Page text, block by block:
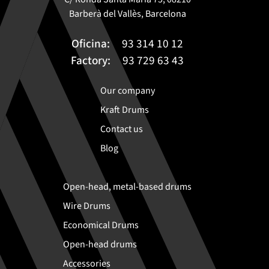
Barberà del Vallès, Barcelona
Oficina:
93 314 10 12
Factory:
93 729 63 43
Our company
Kraft Drums
Contact us
Blog
Open-head, metal-based drums
Wire Drums
Economical Drums
Open-head drums
Accessories